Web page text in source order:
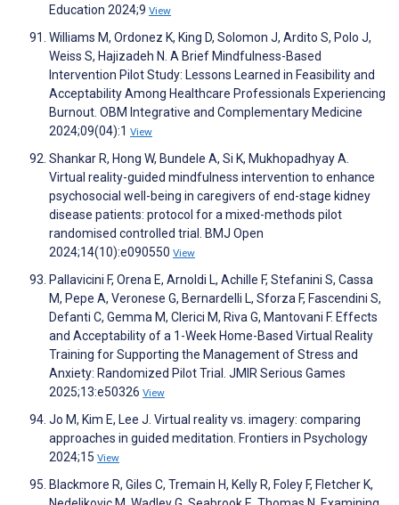
Education 2024;9 View
Williams M, Ordonez K, King D, Solomon J, Ardito S, Polo J,
Weiss S, Hajizadeh N. A Brief Mindfulness-Based
Intervention Pilot Study: Lessons Learned in Feasibility and
Acceptability Among Healthcare Professionals Experiencing
Burnout. OBM Integrative and Complementary Medicine
2024;09(04):1 View
Shankar R, Hong W, Bundele A, Si K, Mukhopadhyay A.
Virtual reality-guided mindfulness intervention to enhance
psychosocial well-being in caregivers of end-stage kidney
disease patients: protocol for a mixed-methods pilot
randomised controlled trial. BMJ Open
2024;14(10):e090550 View
Pallavicini F, Orena E, Arnoldi L, Achille F, Stefanini S, Cassa
M, Pepe A, Veronese G, Bernardelli L, Sforza F, Fascendini S,
Defanti C, Gemma M, Clerici M, Riva G, Mantovani F. Effects
and Acceptability of a 1-Week Home-Based Virtual Reality
Training for Supporting the Management of Stress and
Anxiety: Randomized Pilot Trial. JMIR Serious Games
2025;13:e50326 View
Jo M, Kim E, Lee J. Virtual reality vs. imagery: comparing
approaches in guided meditation. Frontiers in Psychology
2024;15 View
Blackmore R, Giles C, Tremain H, Kelly R, Foley F, Fletcher K,